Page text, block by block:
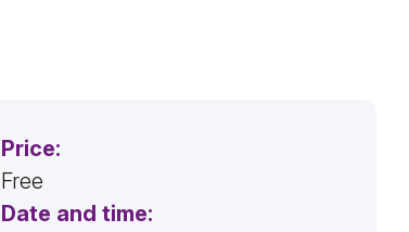
Price:
Free
Date and time: